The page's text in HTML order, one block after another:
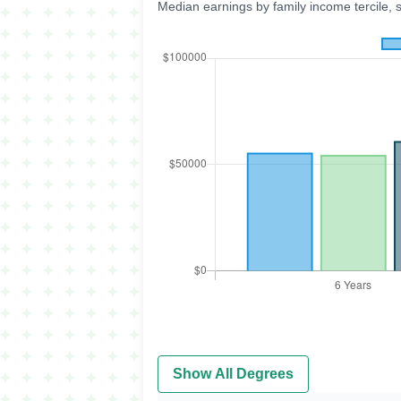
Median earnings by family income tercile,
Show All Degrees